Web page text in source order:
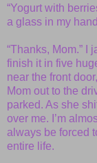
“Yogurt with
a glass in my
“Thanks, Mom.” I
finish it in five
near the front
Mom out to the
parked. As she
over me. I’m
always be forced
entire life.